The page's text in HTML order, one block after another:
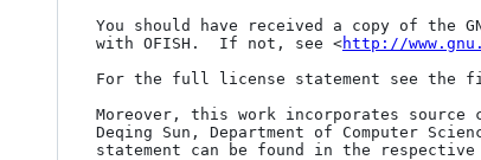
You should have received a copy of the
with OFISH.  If not, see <http://
For the full license statement see the file
Moreover, this work incorporates source
Deqing Sun, Department of Computer
statement can be found in the